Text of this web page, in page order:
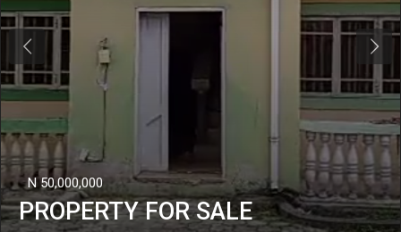
Previous
N 50,000,000
PROPERTY FOR SALE
Next